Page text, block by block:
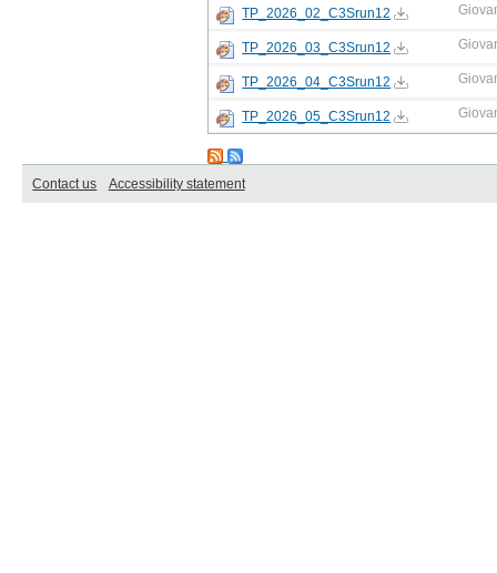
TP_2026_02_C3Srun12
TP_2026_03_C3Srun12
TP_2026_04_C3Srun12
TP_2026_05_C3Srun12
Contact us Accessibility statement